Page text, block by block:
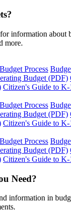
for information about
more.
Budget Process
Budget (PDF)
Citizen's Guide to
Budget Process
Budget (PDF)
Citizen's Guide to
Budget Process
Budget (PDF)
Citizen's Guide to
Need?
information in